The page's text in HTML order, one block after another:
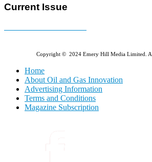
Current Issue
Copyright © 2024 Emery Hill Media Limited.
Home
About Oil and Gas Innovation
Advertising Information
Terms and Conditions
Magazine Subscription